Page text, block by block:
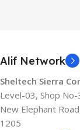
Alif Network
Sheltech Sierra
Level-03, Shop
New Elephant
1205